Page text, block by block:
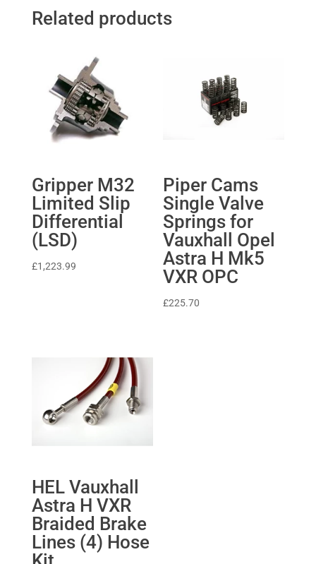
Related products
Gripper M32
Limited Slip
Differential
(LSD)
£1,223.99
Piper Cams
Single Valve
Springs for
Vauxhall Opel
Astra H Mk5
VXR OPC
£225.70
HEL Vauxhall
Astra H VXR
Braided Brake
Lines (4) Hose